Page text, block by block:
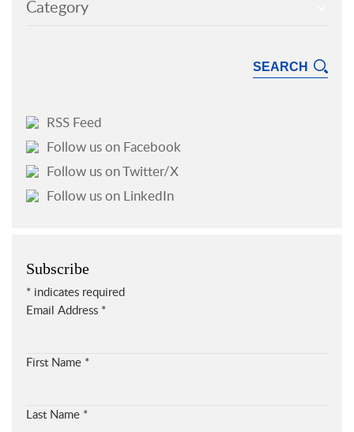
Category
RSS Feed
Follow us on Facebook
Follow us on Twitter/X
Follow us on LinkedIn
Subscribe
*indicates required
Email Address *
First Name *
Last Name *